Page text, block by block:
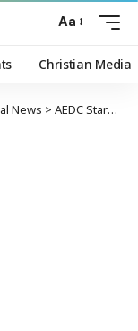
Aa
Christian Media
News > AEDC Starts Revising Electricity Tariff